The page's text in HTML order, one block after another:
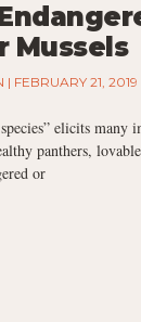
Mussels
FEBRUARY 21, 2019
elicits
panthers,
or